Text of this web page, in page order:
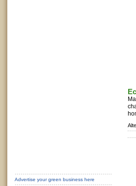
Advertise your green business here